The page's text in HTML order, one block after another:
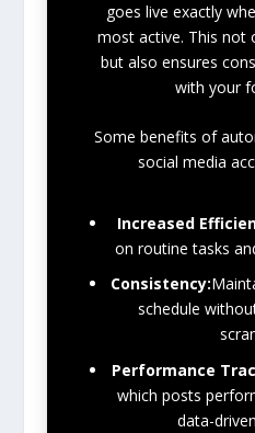
goes live exactly
most active. This not
but also ensures
with your
Some benefits of
social media
Increased
on routine tasks
Consistency:
schedule
Performance
which posts
data-